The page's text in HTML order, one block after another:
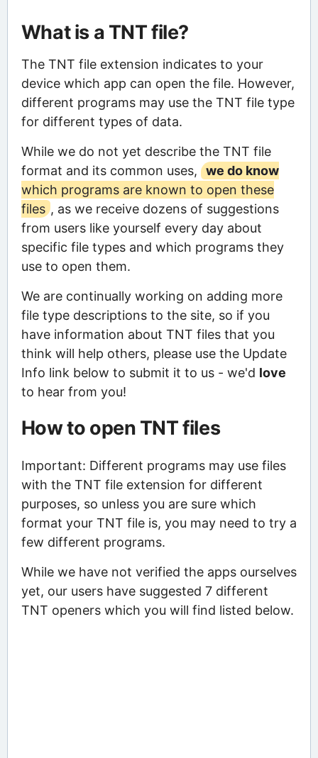
What is a TNT file?
The TNT file extension indicates to your
device which app can open the file. However,
different programs may use the TNT file type
for different types of data.
While we do not yet describe the TNT file
format and its common uses,
we do know
which programs are known to open these
files , as we receive dozens of suggestions
from users like yourself every day about
specific file types and which programs they
use to open them.
We are continually working on adding more
file type descriptions to the site, so if you
have information about TNT files that you
think will help others, please use the Update
Info link below to submit it to us - we'd love
to hear from you!
How to open TNT files
Important: Different programs may use files
with the TNT file extension for different
purposes, so unless you are sure which
format your TNT file is, you may need to try a
few different programs.
While we have not verified the apps ourselves
yet, our users have suggested 7 different
TNT openers which you will find listed below.